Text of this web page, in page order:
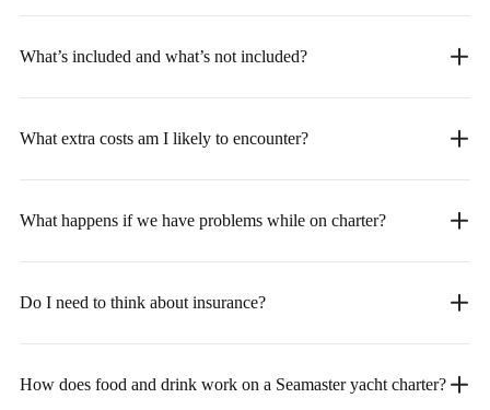
What’s included and what’s not included?
What extra costs am I likely to encounter?
What happens if we have problems while on charter?
Do I need to think about insurance?
How does food and drink work on a Seamaster yacht charter?